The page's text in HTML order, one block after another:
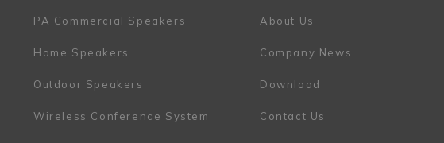
PA Commercial Speakers
Home Speakers
Outdoor Speakers
Wireless Conference System
About Us
Company News
Download
Contact Us